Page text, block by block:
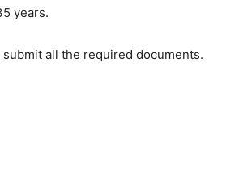
years.
all the required documents.